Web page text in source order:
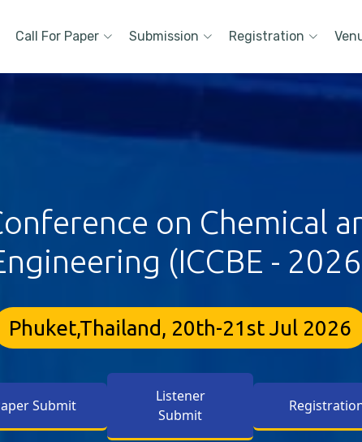
Call For Paper Submission Registration
on Chemical
(ICCBE -
Phuket,Thailand, 20th-21st Jul 2026
Submit
Listener
Submit